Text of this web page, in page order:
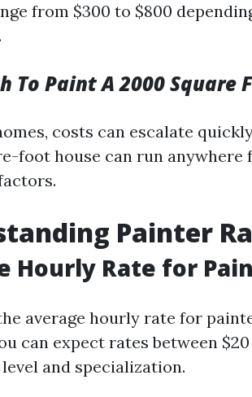
from $300 to $800
To Paint A 2000 Square
costs can escalate
foot house can run anywhere
Painter
Hourly Rate for
average hourly rate for
can expect rates between
and specialization.